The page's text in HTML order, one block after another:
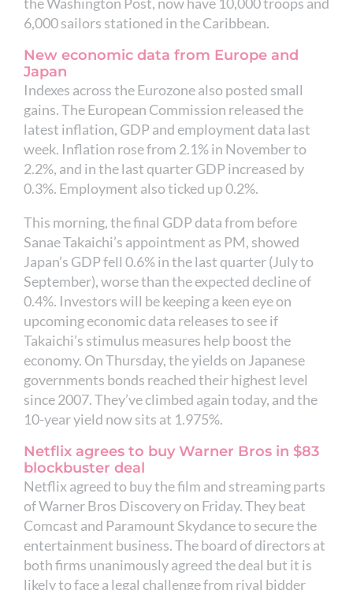
6,000 sailors stationed in the Caribbean.
New economic data from Europe and
Japan
Indexes across the Eurozone also posted small
gains. The European Commission released the
latest inflation, GDP and employment data last
week. Inflation rose from 2.1% in November to
2.2%, and in the last quarter GDP increased by
0.3%. Employment also ticked up 0.2%.
This morning, the final GDP data from before
Sanae Takaichi’s appointment as PM, showed
Japan’s GDP fell 0.6% in the last quarter (July to
September), worse than the expected decline of
0.4%. Investors will be keeping a keen eye on
upcoming economic data releases to see if
Takaichi’s stimulus measures help boost the
economy. On Thursday, the yields on Japanese
governments bonds reached their highest level
since 2007. They’ve climbed again today, and the
10-year yield now sits at 1.975%.
Netflix agrees to buy Warner Bros in $83
blockbuster deal
Netflix agreed to buy the film and streaming parts
of Warner Bros Discovery on Friday. They beat
Comcast and Paramount Skydance to secure the
entertainment business. The board of directors at
both firms unanimously agreed the deal but it is
likely to face a legal challenge from rival bidder